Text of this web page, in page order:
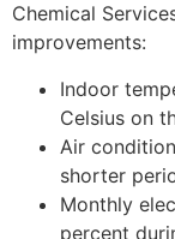
Chemical
improvements:
Indoor
Celsius on
Air
shorter
Monthly
percent